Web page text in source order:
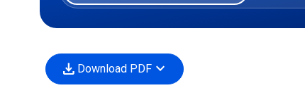
download Download PDF expand_more